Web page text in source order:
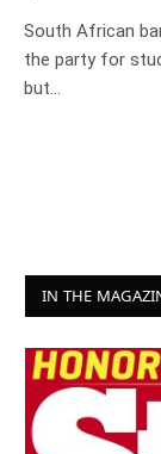
South African
the party for
but…
IN THE